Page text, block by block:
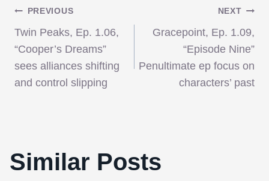
Post
navigation
PREVIOUS
Twin Peaks, Ep. 1.06,
“Cooper’s Dreams”
sees alliances shifting
and control slipping
NEXT
Gracepoint, Ep. 1.09,
“Episode Nine”
Penultimate ep focus on
characters’ past
Similar Posts